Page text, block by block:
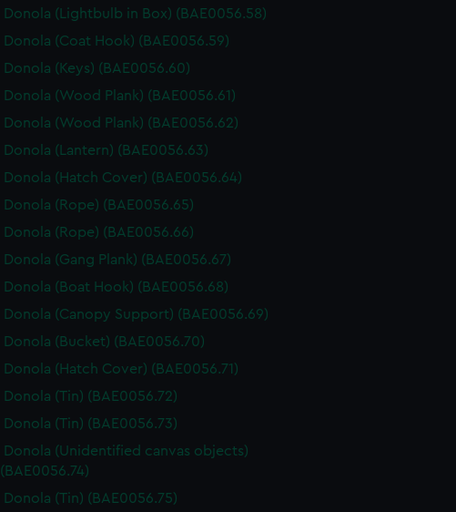
Donola (Lightbulb in Box) (BAE0056.58)
Donola (Coat Hook) (BAE0056.59)
Donola (Keys) (BAE0056.60)
Donola (Wood Plank) (BAE0056.61)
Donola (Wood Plank) (BAE0056.62)
Donola (Lantern) (BAE0056.63)
Donola (Hatch Cover) (BAE0056.64)
Donola (Rope) (BAE0056.65)
Donola (Rope) (BAE0056.66)
Donola (Gang Plank) (BAE0056.67)
Donola (Boat Hook) (BAE0056.68)
Donola (Canopy Support) (BAE0056.69)
Donola (Bucket) (BAE0056.70)
Donola (Hatch Cover) (BAE0056.71)
Donola (Tin) (BAE0056.72)
Donola (Tin) (BAE0056.73)
Donola (Unidentified canvas objects)
(BAE0056.74)
Donola (Tin) (BAE0056.75)